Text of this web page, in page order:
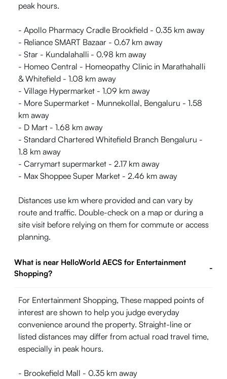
peak hours.
- Apollo Pharmacy Cradle Brookfield - 0.35 km away
- Reliance SMART Bazaar - 0.67 km away
- Star - Kundalahalli - 0.98 km away
- Homeo Central - Homeopathy Clinic in Marathahalli
& Whitefield - 1.08 km away
- Village Hypermarket - 1.09 km away
- More Supermarket - Munnekollal, Bengaluru - 1.58
km away
- D Mart - 1.68 km away
- Standard Chartered Whitefield Branch Bengaluru -
1.8 km away
- Carrymart supermarket - 2.17 km away
- Max Shoppee Super Market - 2.46 km away
Distances use km where provided and can vary by
route and traffic. Double-check on a map or during a
site visit before relying on them for commute or access
planning.
What is near HelloWorld AECS for Entertainment
Shopping?
-
For Entertainment Shopping, These mapped points of
interest are shown to help you judge everyday
convenience around the property. Straight-line or
listed distances may differ from actual road travel time,
especially in peak hours.
- Brookefield Mall - 0.35 km away